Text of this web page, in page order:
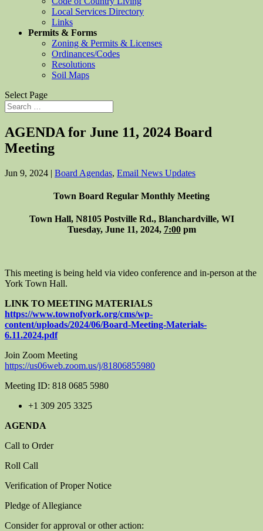
Local Services Directory
Links
Permits & Forms
Zoning & Permits & Licenses
Ordinances/Codes
Resolutions
Soil Maps
Select Page
AGENDA for June 11, 2024 Board
Meeting
Jun 9, 2024 | Board Agendas, Email News Updates
Town Board Regular Monthly Meeting
Town Hall, N8105 Postville Rd., Blanchardville, WI
Tuesday, June 11, 2024, 7:00pm
This meeting is being held via video conference and in-person at the
York Town Hall.
LINK TO MEETING MATERIALS
https://www.townofyork.org/cms/wp-
content/uploads/2024/06/Board-Meeting-Materials-
6.11.2024.pdf
Join Zoom Meeting
https://us06web.zoom.us/j/81806855980
Meeting ID: 818 0685 5980
+1 309 205 3325
AGENDA
Call to Order
Roll Call
Verification of Proper Notice
Pledge of Allegiance
Consider for approval or other action: